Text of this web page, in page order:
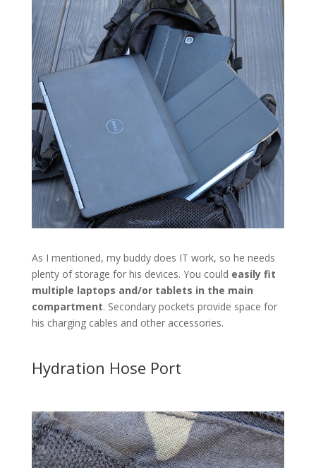
As I mentioned, my buddy does IT work, so he needs
plenty of storage for his devices. You could easily fit
multiple laptops and/or tablets in the main
compartment. Secondary pockets provide space for
his charging cables and other accessories.
Hydration Hose Port